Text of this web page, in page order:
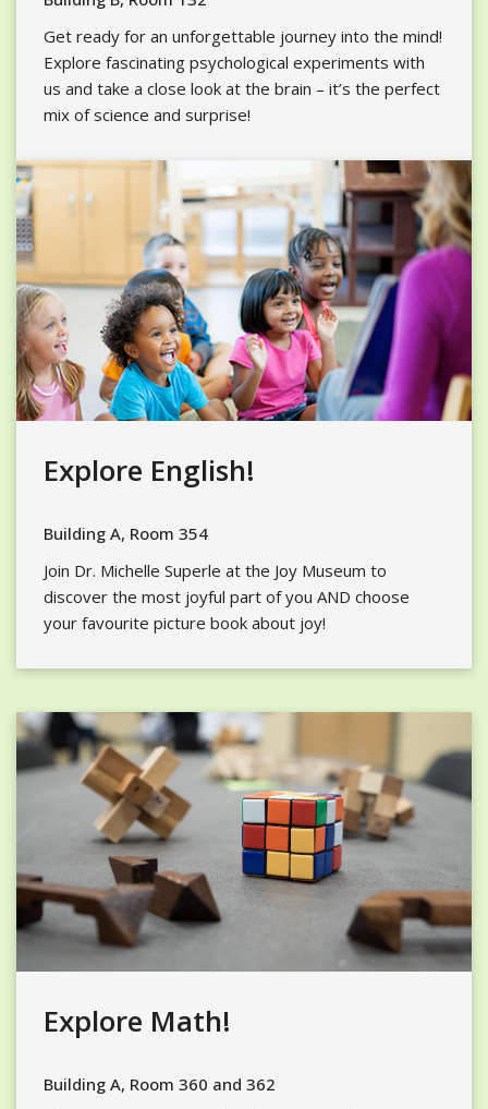
Get ready for an unforgettable journey into the mind!
Explore fascinating psychological experiments with
us and take a close look at the brain – it’s the perfect
mix of science and surprise!
Explore English!
Building A, Room 354
Join Dr. Michelle Superle at the Joy Museum to
discover the most joyful part of you AND choose
your favourite picture book about joy!
Explore Math!
Building A, Room 360 and 362